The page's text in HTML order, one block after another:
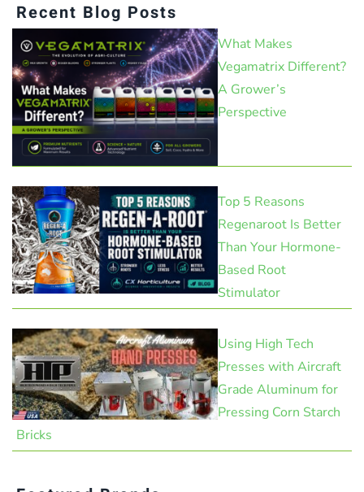
Recent Blog Posts
What Makes
Vegamatrix Different?
A Grower’s
Perspective
Top 5 Reasons
Regenaroot Is Better
Than Your Hormone-
Based Root
Stimulator
Using High Tech
Presses with Aircraft
Grade Aluminum for
Pressing Corn Starch
Bricks